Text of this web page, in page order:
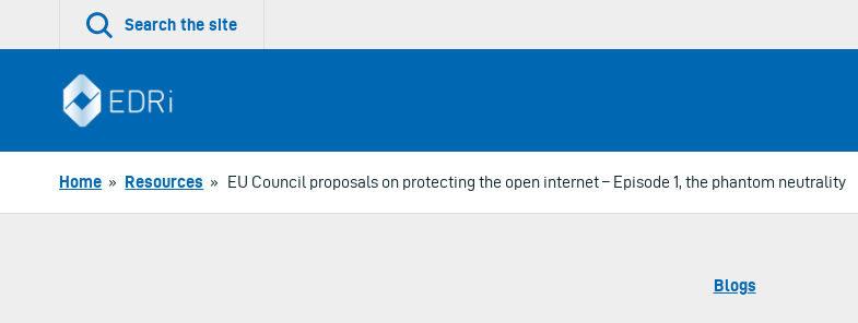
Search the site
Home » Resources » EU Council proposals on protecting the open internet – Episode 1, the phantom neutrality
Blogs